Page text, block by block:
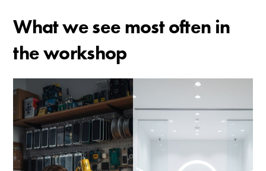
What we see most often in
the workshop